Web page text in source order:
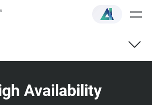
Availability